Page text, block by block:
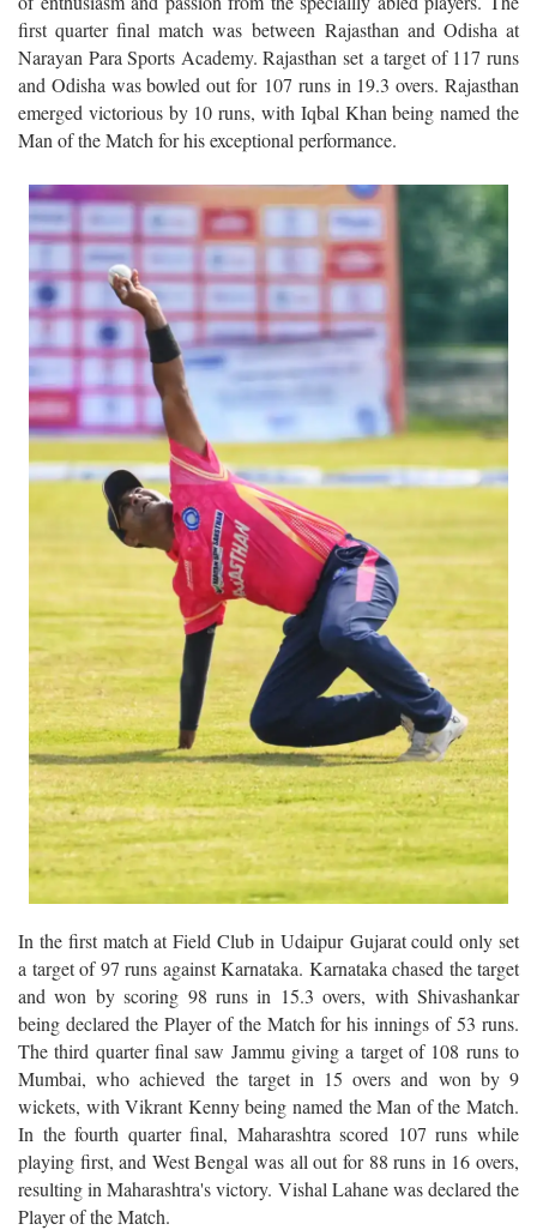
first quarter final match was between Rajasthan and Odisha at
Narayan Para Sports Academy. Rajasthan set a target of 117 runs
and Odisha was bowled out for 107 runs in 19.3 overs. Rajasthan
emerged victorious by 10 runs, with Iqbal Khan being named the
Man of the Match for his exceptional performance.
In the first match at Field Club in Udaipur Gujarat could only set
a target of 97 runs against Karnataka. Karnataka chased the target
and won by scoring 98 runs in 15.3 overs, with Shivashankar
being declared the Player of the Match for his innings of 53 runs.
The third quarter final saw Jammu giving a target of 108 runs to
Mumbai, who achieved the target in 15 overs and won by 9
wickets, with Vikrant Kenny being named the Man of the Match.
In the fourth quarter final, Maharashtra scored 107 runs while
playing first, and West Bengal was all out for 88 runs in 16 overs,
resulting in Maharashtra's victory. Vishal Lahane was declared the
Player of the Match.